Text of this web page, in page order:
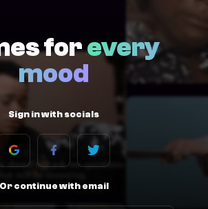
forevery
mood
Sign in with socials
Or continue with email